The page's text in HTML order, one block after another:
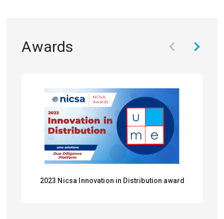
Awards
2023 Nicsa Innovation in Distribution award